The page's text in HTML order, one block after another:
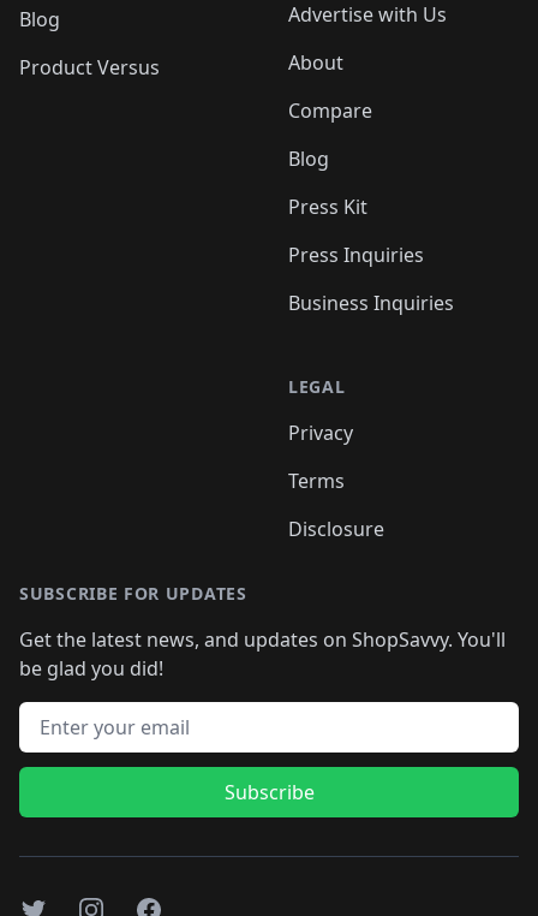
Blog
Product Versus
Advertise with Us
About
Compare
Blog
Press Kit
Press Inquiries
Business Inquiries
LEGAL
Privacy
Terms
Disclosure
SUBSCRIBE FOR UPDATES
Get the latest news, and updates on ShopSavvy. You'll
be glad you did!
Email address
Subscribe
TwitterInstagramFacebook